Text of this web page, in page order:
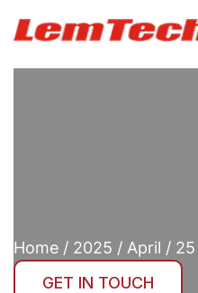
Home / 2025 / April / 25
GET IN TOUCH